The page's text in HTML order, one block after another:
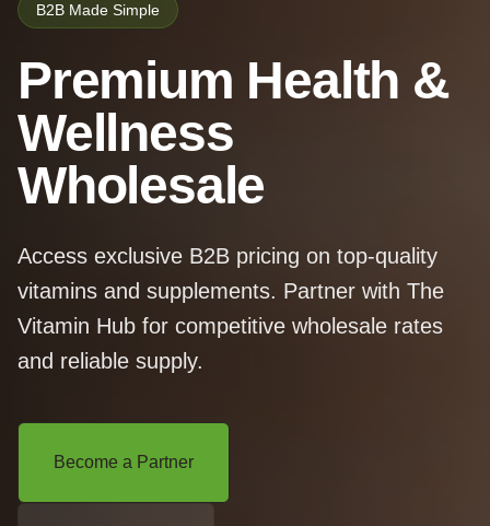
B2B Made Simple
Premium Health &
Wellness
Wholesale
Access exclusive B2B pricing on top-quality
vitamins and supplements. Partner with The
Vitamin Hub for competitive wholesale rates
and reliable supply.
Become a Partner